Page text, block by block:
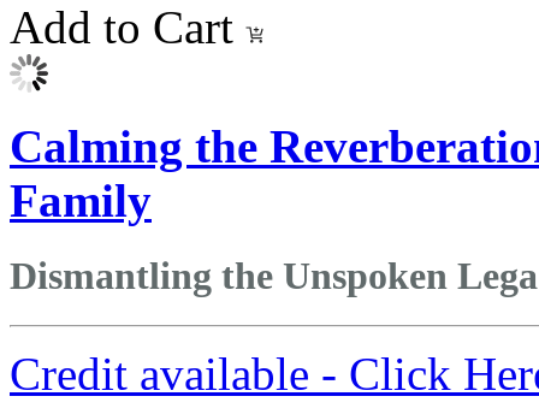
Add to Cart
Calming the
Family
Dismantling the Unspoken
Credit available - Click